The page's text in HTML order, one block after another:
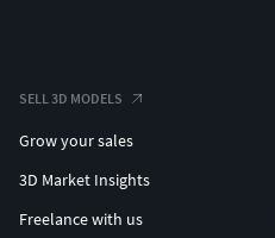
SELL 3D MODELS
Grow your sales
3D Market Insights
Freelance with us